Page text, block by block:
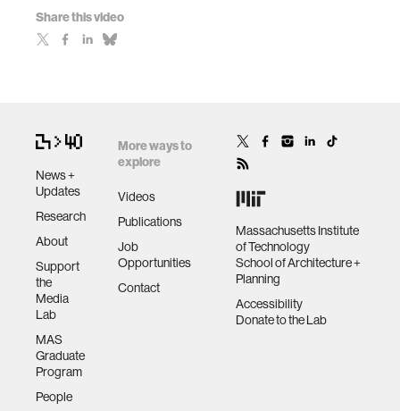
Share this video
News +
Updates
Research
About
Support
the
Media
Lab
MAS
Graduate
Program
People
More ways to
explore
Videos
Publications
Job
Opportunities
Contact
Massachusetts Institute
of Technology
School of Architecture +
Planning
Accessibility
Donate to the Lab